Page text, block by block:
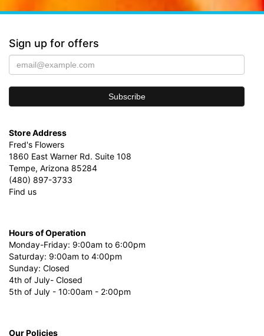
Sign up for offers
Store Address
Fred's Flowers
1860 East Warner Rd. Suite 108
Tempe, Arizona 85284
(480) 897-3733
Find us
Hours of Operation
Monday-Friday: 9:00am to 6:00pm
Saturday: 9:00am to 4:00pm
Sunday: Closed
4th of July- Closed
5th of July - 10:00am - 2:00pm
Our Policies